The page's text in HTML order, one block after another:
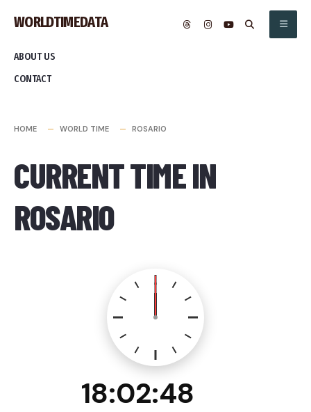
content
WORLDTIMEDATA
ABOUT US
CONTACT
HOME WORLD TIME ROSARIO
CURRENT TIME IN
ROSARIO
18:02:48